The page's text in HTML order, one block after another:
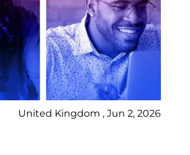
United Kingdom , Jun 2, 2026